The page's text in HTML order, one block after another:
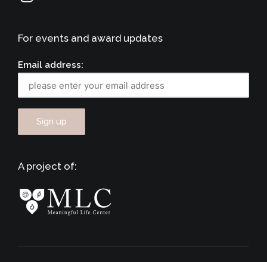
For events and award updates
Email address:
A project of: